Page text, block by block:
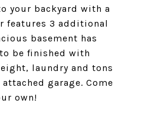
your backyard with a
features 3 additional
basement has
be finished with
laundry and tons
garage. Come
own!